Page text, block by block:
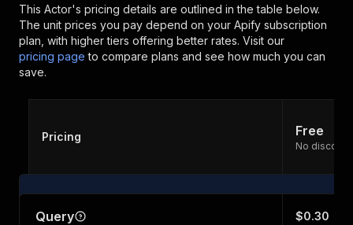
This Actor's pricing details are outlined in the table below.
The unit prices you pay depend on your Apify subscription
plan, with higher tiers offering better rates. Visit our
pricing page to compare plans and see how much you can
save.
Pricing Free
No discount
Query $0.30